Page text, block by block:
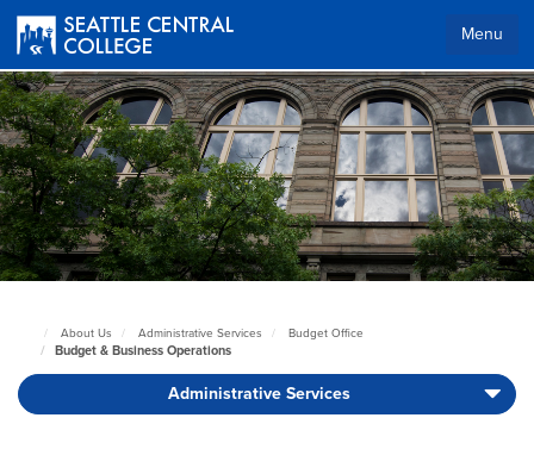
main
content
Menu
Seattle
Home
About Us Administrative Services Budget Office
Budget & Business Operations
Administrative Services